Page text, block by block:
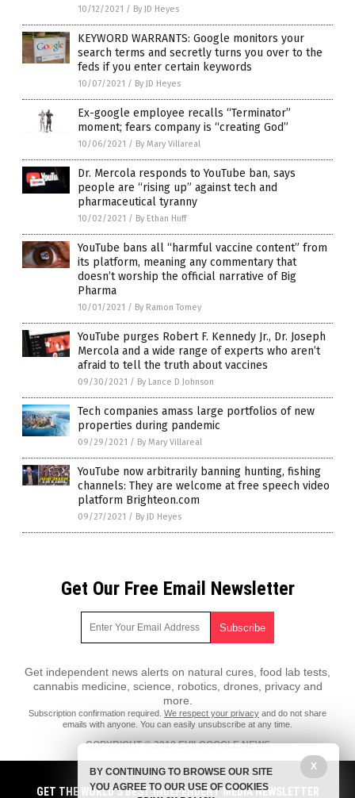
10/12/2021 / By JD Heyes
KEYWORD WARRANTS: Google monitors your
search terms and secretly turns you over to the
feds if you enter certain keywords
10/07/2021 / By JD Heyes
Ex-google employee recalls “Terminator”
moment; fears company is “creating God”
10/06/2021 / By Mary Villareal
Dr. Mercola responds to YouTube ban, says
people are “rising up” against tech and
pharmaceutical tyranny
10/02/2021 / By Ethan Huff
YouTube bans all “harmful vaccine content” from
its platform, meaning any commentary that
doesn’t worship the official narrative of Big
Pharma
10/01/2021 / By Ramon Tomey
YouTube purges Robert F. Kennedy Jr., Dr. Joseph
Mercola and a wide range of experts who aren’t
afraid to tell the truth about vaccines
09/30/2021 / By Lance D Johnson
Tech companies amass large portfolios of new
properties during pandemic
09/29/2021 / By Mary Villareal
YouTube now arbitrarily banning hunting, fishing
channels: They are welcome at free speech video
platform Brighteon.com
09/27/2021 / By JD Heyes
Get Our Free Email Newsletter
Get independent news alerts on natural cures, food lab tests,
cannabis medicine, science, robotics, drones, privacy and
more.
Subscription confirmation required. We respect your privacy and do not share
emails with anyone. You can easily unsubscribe at any time.
COPYRIGHT © 2018 EVILGOOGLE.NEWS
All content posted on this site is protected under Free Speech.
EvilGoogle.news is not responsible for content written by contributing
authors. The information on this site is provided for educational and
GET THE WORLD'S BEST INDEPENDENT MEDIA NEWSLETTER
X
BY CONTINUING TO BROWSE OUR SITE
YOU AGREE TO OUR USE OF COOKIES